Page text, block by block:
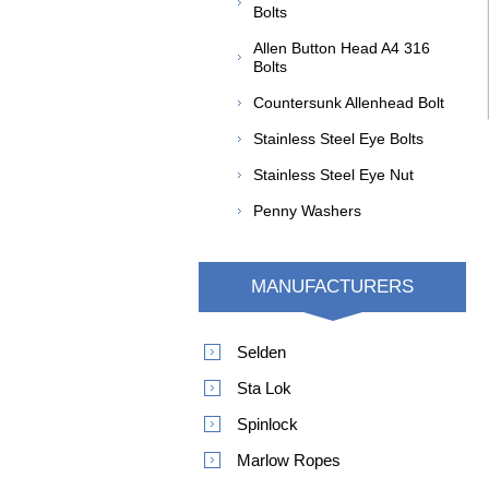
Bolts
Allen Button Head A4 316
Bolts
Countersunk Allenhead Bolt
Stainless Steel Eye Bolts
Stainless Steel Eye Nut
Penny Washers
MANUFACTURERS
Selden
Sta Lok
Spinlock
Marlow Ropes